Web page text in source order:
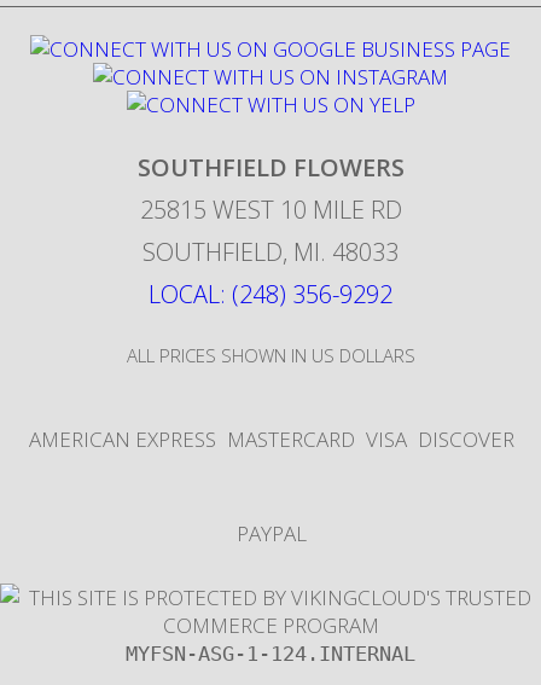
SOUTHFIELD FLOWERS
25815 WEST 10 MILE RD
SOUTHFIELD, MI. 48033
LOCAL: (248) 356-9292
ALL PRICES SHOWN IN US DOLLARS
AMERICAN EXPRESS MASTERCARD VISA DISCOVER
PAYPAL
MYFSN-ASG-1-124.INTERNAL